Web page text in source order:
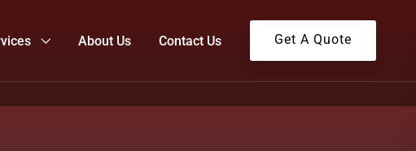
About Us Contact Us Get A Quote